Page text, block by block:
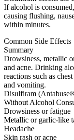
If alcohol is
causing flushing,
within minutes.
Common Side Effects
Summary
Drowsiness, metallic
and acne. Drinking
reactions such as
and vomiting.
Disulfiram
Without Alcohol
Drowsiness or fatigue
Metallic or garlic-like
Headache
Skin rash or acne